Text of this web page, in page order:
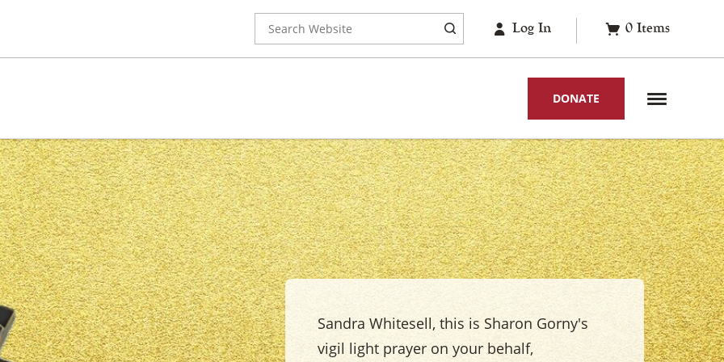
for:
Log In 0 Items
DONATE
Sandra Whitesell, this is Sharon Gorny's
vigil light prayer on your behalf,